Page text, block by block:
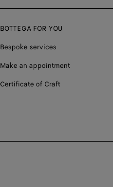
BOTTEGA FOR YOU
Bespoke services
Make an appointment
Certificate of Craft